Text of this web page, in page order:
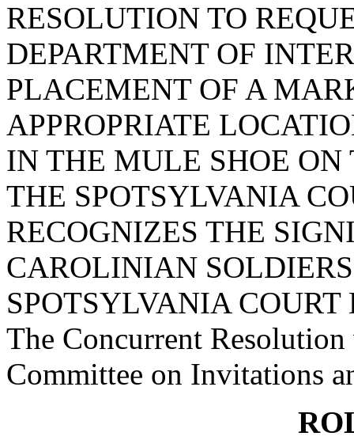
RESOLUTION TO
DEPARTMENT OF
PLACEMENT OF A
APPROPRIATE
IN THE MULE SHOE
THE SPOTSYLVANIA
RECOGNIZES THE
CAROLINIAN
SPOTSYLVANIA COURT
The Concurrent
Committee on Invitations